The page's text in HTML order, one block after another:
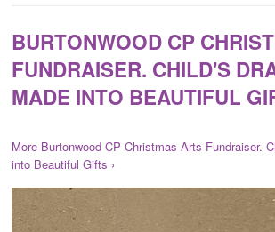
BURTONWOOD CP
FUNDRAISER. CHILD'S
MADE INTO BEAUTIFUL
More Burtonwood CP Christmas Arts Fundraiser.
into Beautiful Gifts ›